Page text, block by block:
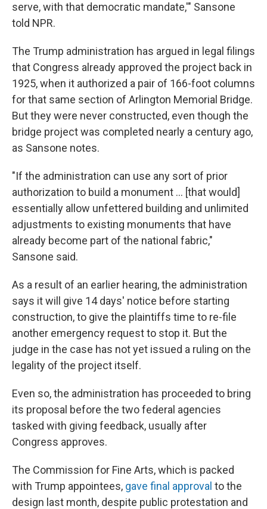
serve, with that democratic mandate,'" Sansone
told NPR.
The Trump administration has argued in legal filings
that Congress already approved the project back in
1925, when it authorized a pair of 166-foot columns
for that same section of Arlington Memorial Bridge.
But they were never constructed, even though the
bridge project was completed nearly a century ago,
as Sansone notes.
"If the administration can use any sort of prior
authorization to build a monument … [that would]
essentially allow unfettered building and unlimited
adjustments to existing monuments that have
already become part of the national fabric,"
Sansone said.
As a result of an earlier hearing, the administration
says it will give 14 days' notice before starting
construction, to give the plaintiffs time to re-file
another emergency request to stop it. But the
judge in the case has not yet issued a ruling on the
legality of the project itself.
Even so, the administration has proceeded to bring
its proposal before the two federal agencies
tasked with giving feedback, usually after
Congress approves.
The Commission for Fine Arts, which is packed
with Trump appointees, gave final approval to the
design last month, despite public protestation and